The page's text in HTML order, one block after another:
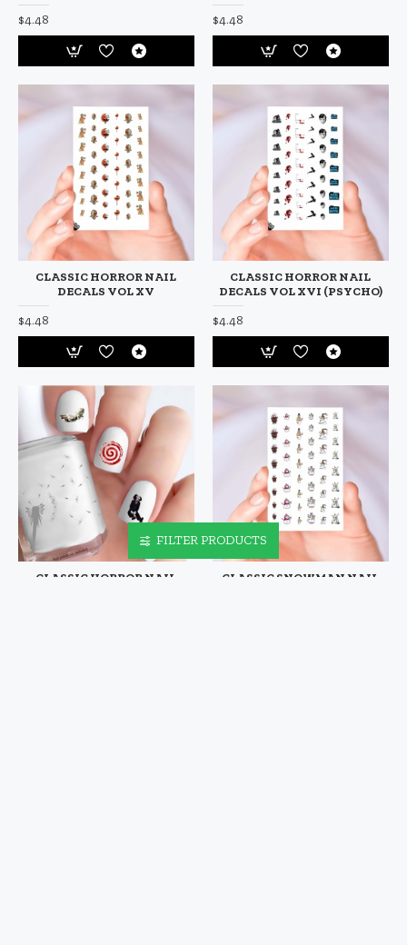
$4.48 $4.48
CLASSIC HORROR NAIL
DECALS VOL XV
$4.48
CLASSIC HORROR NAIL
DECALS VOL XVI (PSYCHO)
$4.48
CLASSIC HORROR NAIL
CLASSIC SNOWMAN NAIL
FILTER PRODUCTS